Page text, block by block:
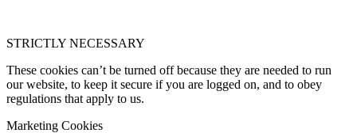
STRICTLY NECESSARY
These cookies can’t be turned off because they are needed to run
our website, to keep it secure if you are logged on, and to obey
regulations that apply to us.
Marketing Cookies